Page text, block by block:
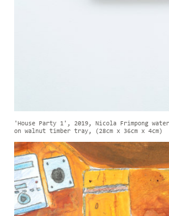
'House Party 1', 2019, Nicola Frimpong
on walnut timber tray, (28cm x 36cm x 4cm)